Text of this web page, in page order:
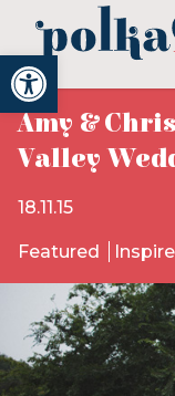
Open toolbar
Amy &
Valley
18.11.15
Featured